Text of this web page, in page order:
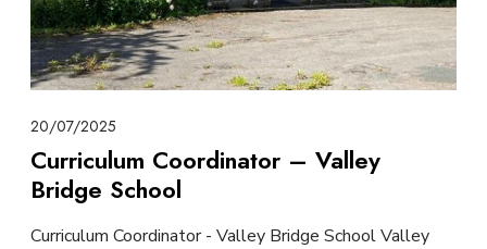
20/07/2025
Curriculum Coordinator – Valley
Bridge School
Curriculum Coordinator - Valley Bridge School Valley